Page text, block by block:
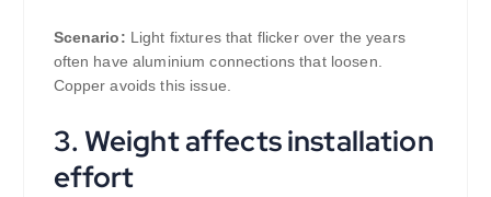
Scenario: Light fixtures that flicker over the years
often have aluminium connections that loosen.
Copper avoids this issue.
3. Weight affects installation
effort